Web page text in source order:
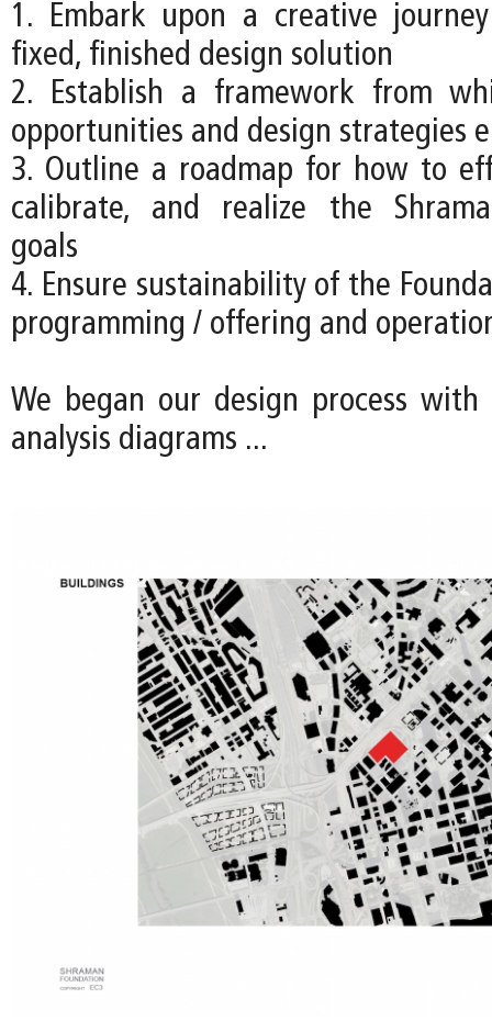
1. Embark upon a creative
fixed, finished design solution
2. Establish a framework from
opportunities and design strategies
3. Outline a roadmap for how to
calibrate, and realize the
goals
4. Ensure sustainability of the
programming / offering and
We began our design process
analysis diagrams ...